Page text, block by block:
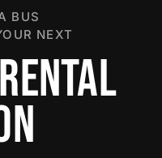
BUS
NEXT